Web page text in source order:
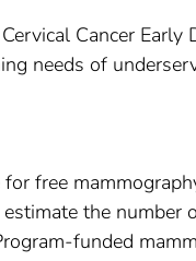
Cancer Early
needs of
free
the
funded